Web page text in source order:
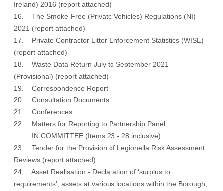
Ireland) 2016 (report attached)
16. The Smoke-Free (Private Vehicles) Regulations (NI)
2021 (report attached)
17. Private Contractor Litter Enforcement Statistics (WISE)
(report attached)
18. Waste Data Return July to September 2021
(Provisional) (report attached)
19. Correspondence Report
20. Consultation Documents
21. Conferences
22. Matters for Reporting to Partnership Panel
IN COMMITTEE (Items 23 - 28 inclusive)
23. Tender for the Provision of Legionella Risk Assessment
Reviews (report attached)
24. Asset Realisation - Declaration of ‘surplus to
requirements’, assets at various locations within the Borough,